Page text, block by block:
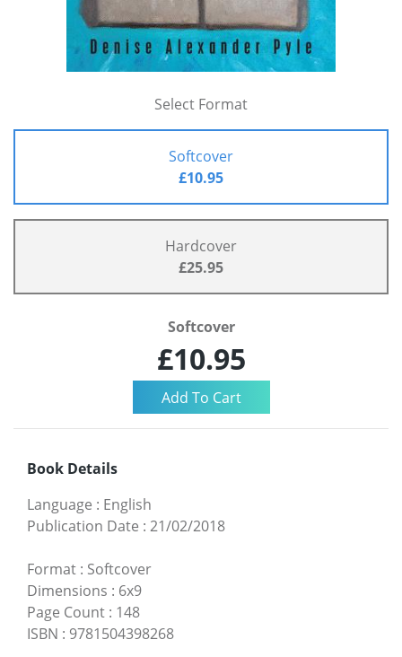
Select Format
Softcover
£10.95
Hardcover
£25.95
Softcover
£10.95
Book Details
Language : English
Publication Date : 21/02/2018
Format : Softcover
Dimensions : 6x9
Page Count : 148
ISBN : 9781504398268